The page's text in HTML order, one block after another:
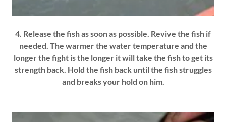
4. Release the fish as soon as possible. Revive the fish if
needed. The warmer the water temperature and the
longer the fight is the longer it will take the fish to get its
strength back. Hold the fish back until the fish struggles
and breaks your hold on him.